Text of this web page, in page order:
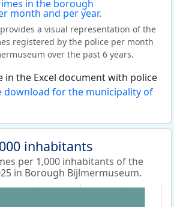
a visual representation of the
registered by the police per month
over the past 6 years.
in the Excel document with police
download for the municipality of
inhabitants
per 1,000 inhabitants of the
in Borough Bijlmermuseum.